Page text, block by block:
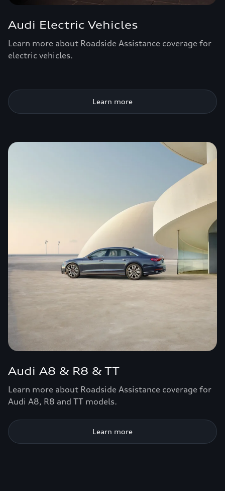
Audi Electric Vehicles
Learn more about Roadside Assistance coverage for
electric vehicles.
Learn more
Audi A8 & R8 & TT
Learn more about Roadside Assistance coverage for
Audi A8, R8 and TT models.
Learn more